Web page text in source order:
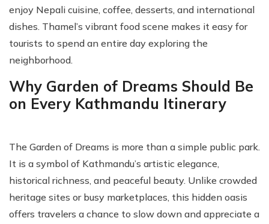
enjoy Nepali cuisine, coffee, desserts, and international
dishes. Thamel’s vibrant food scene makes it easy for
tourists to spend an entire day exploring the
neighborhood.
Why Garden of Dreams Should Be
on Every Kathmandu Itinerary
The Garden of Dreams is more than a simple public park.
It is a symbol of Kathmandu’s artistic elegance,
historical richness, and peaceful beauty. Unlike crowded
heritage sites or busy marketplaces, this hidden oasis
offers travelers a chance to slow down and appreciate a